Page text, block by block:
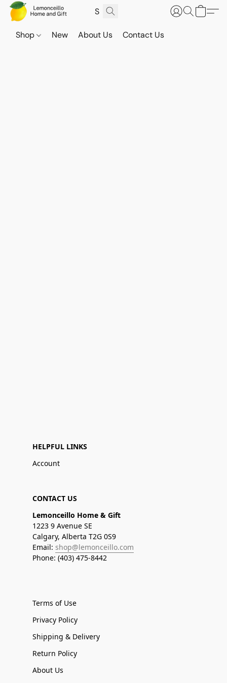
Shop New About Us Contact Us
HELPFUL LINKS
Account
CONTACT US
Lemonceillo Home & Gift
1223 9 Avenue SE
Calgary, Alberta T2G 0S9
Email: shop@lemonceillo.com
Phone: (403) 475-8442
Terms of Use
Privacy Policy
Shipping & Delivery
Return Policy
About Us